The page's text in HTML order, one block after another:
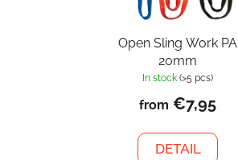
Open Sling Work PA
20mm
In stock(>5 pcs)
from €7,95
DETAIL